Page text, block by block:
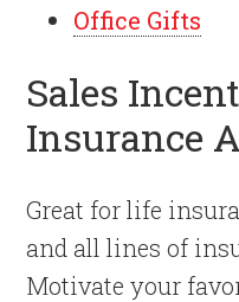
Office Gifts
Sales
Insurance
Great for life
and all lines of
Motivate your